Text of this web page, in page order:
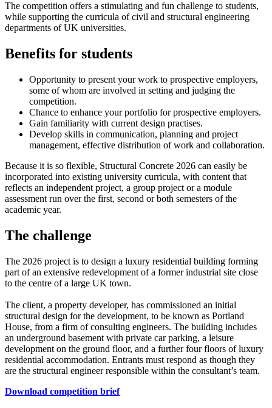
The competition offers a stimulating and fun challenge to students,
while supporting the curricula of civil and structural engineering
departments of UK universities.
Benefits for students
Opportunity to present your work to prospective employers,
some of whom are involved in setting and judging the
competition.
Chance to enhance your portfolio for prospective employers.
Gain familiarity with current design practises.
Develop skills in communication, planning and project
management, effective distribution of work and collaboration.
Because it is so flexible, Structural Concrete 2026 can easily be
incorporated into existing university curricula, with content that
reflects an independent project, a group project or a module
assessment run over the first, second or both semesters of the
academic year.
The challenge
The 2026 project is to design a luxury residential building forming
part of an extensive redevelopment of a former industrial site close
to the centre of a large UK town.
The client, a property developer, has commissioned an initial
structural design for the development, to be known as Portland
House, from a firm of consulting engineers. The building includes
an underground basement with private car parking, a leisure
development on the ground floor, and a further four floors of luxury
residential accommodation. Entrants must respond as though they
are the structural engineer responsible within the consultant’s team.
Download competition brief